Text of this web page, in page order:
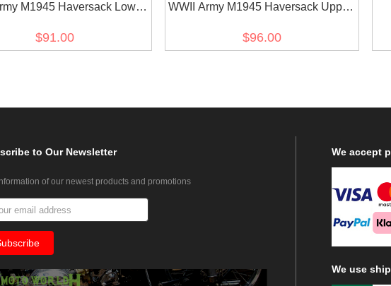
M1945 Haversack Lower
$91.00
WWII Army M1945 Haversack Upper
$96.00
to Our Newsletter
of our newest products and promotions
We accept
We use